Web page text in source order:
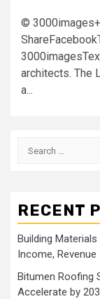
©
architects. The
a...
Search
RECENT
Building
Income, Revenue
Bitumen Roofing
Accelerate by